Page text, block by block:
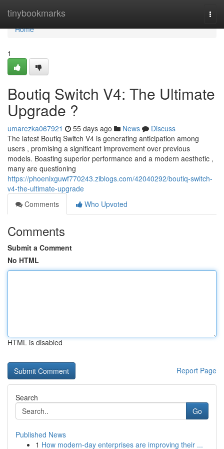
tinybookmarks
Home
Home
1
Boutiq Switch V4: The Ultimate
Upgrade ?
umarezka067921 55 days ago News
Discuss
The latest Boutiq Switch V4 is generating anticipation among
users , promising a significant improvement over previous
models. Boasting superior performance and a modern aesthetic ,
many are questioning
https://phoenixguwf770243.ziblogs.com/42040292/boutiq-switch-
v4-the-ultimate-upgrade
Comments
Who Upvoted
Comments
Submit a Comment
No HTML
HTML is disabled
Report Page
Search
Go
Published News
1 How modern-day enterprises are improving their ...